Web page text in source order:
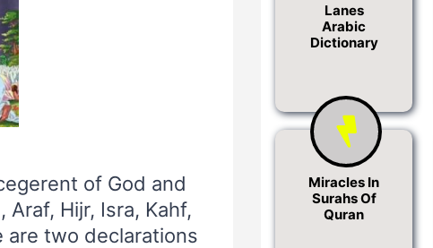
of God and
, Araf, Hijr, Isra, Kahf,
are two declarations
Lanes
Arabic
Dictionary
Miracles In
Surahs Of
Quran